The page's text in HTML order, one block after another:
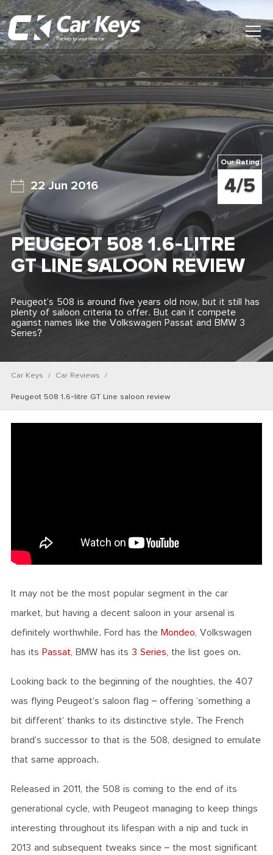
Main
Menu
Home
Car Reviews
Contact Us
News
Find My New Car
22 Jun 2016
Our Rating
4/5
PEUGEOT 508 1.6-LITRE
GT LINE SALOON REVIEW
Peugeot’s 508 is around five years old now, but it still has
plenty of saloon criteria to offer. But can it compete
against names like the Volkswagen Passat and BMW 3
Series?
Car Keys Car Reviews
Peugeot 508 1.6-litre GT Line saloon review
It may not be the most popular segment in the car
market, but having a decent saloon in your arsenal is
definitely worthwhile. Ford has the Mondeo, Volkswagen
has its Passat, BMW has its 3 Series, the list goes on.
Looking back to the beginning of the noughties, the 407
was flying Peugeot’s saloon flag – offering ‘something a
bit different’ thanks to its distinctive style. The French
brand’s successor to that is the 508, designed to emulate
that same approach.
Released in 2011, the 508 is coming to the end of its
generational cycle, with Peugeot managing to keep things
interesting throughout its lifespan with a nip and tuck in
2013 and subsequent tweaks since – the most significant